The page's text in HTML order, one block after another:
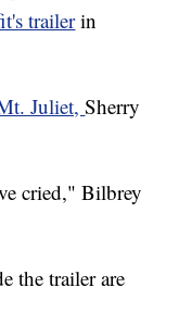
trailerin
Juliet,Sherry
cried," Bilbrey
the trailer are